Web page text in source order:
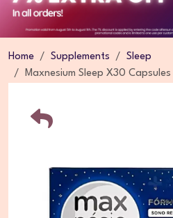
Home Supplements
Sleep
Maxnesium Sleep X30 Capsules